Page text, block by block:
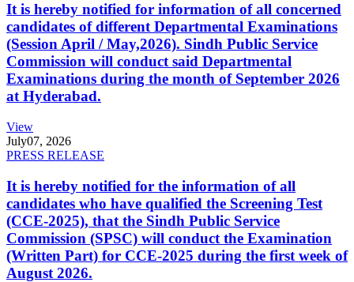
It is hereby notified for information of all concerned
candidates of different Departmental Examinations
(Session April / May,2026). Sindh Public Service
Commission will conduct said Departmental
Examinations during the month of September 2026
at Hyderabad.
View
July07, 2026
PRESS RELEASE
It is hereby notified for the information of all
candidates who have qualified the Screening Test
(CCE-2025), that the Sindh Public Service
Commission (SPSC) will conduct the Examination
(Written Part) for CCE-2025 during the first week of
August 2026.